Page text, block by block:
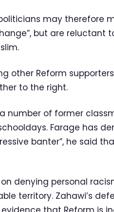
may therefore
but are reluctant
other Reform
to the right.
number of former
Farage has
banter”, he said
denying personal
territory. Zahawi’s